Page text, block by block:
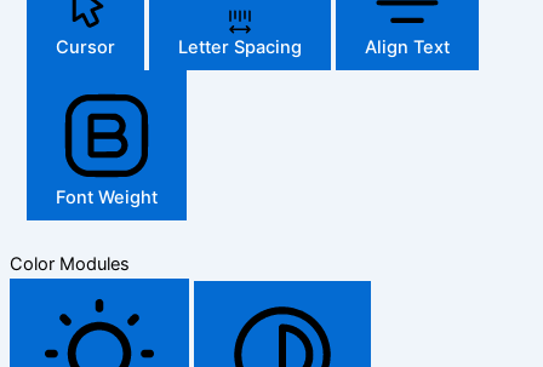
Cursor Letter Spacing Align Text
Font Weight
Color Modules